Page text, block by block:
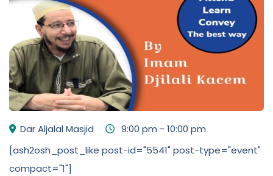
Dar Aljalal Masjid
9:00 pm - 10:00 pm
[ash2osh_post_like post-id="5541" post-type="event"
compact="1"]